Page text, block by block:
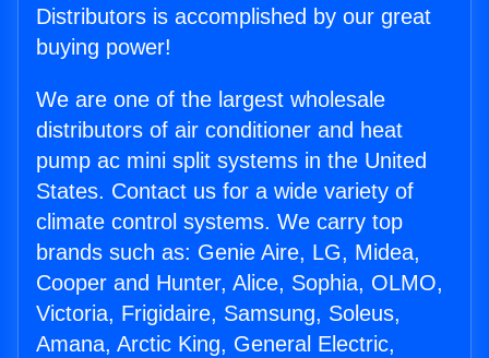
Distributors is accomplished by our great
buying power!
We are one of the largest wholesale
distributors of air conditioner and heat
pump ac mini split systems in the United
States. Contact us for a wide variety of
climate control systems. We carry top
brands such as: Genie Aire, LG, Midea,
Cooper and Hunter, Alice, Sophia, OLMO,
Victoria, Frigidaire, Samsung, Soleus,
Amana, Arctic King, General Electric,